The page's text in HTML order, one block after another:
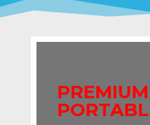
PREMIUM